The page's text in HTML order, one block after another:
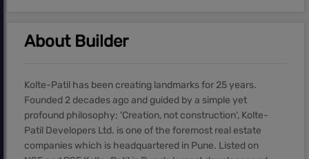
About Builder
Kolte-Patil has been creating landmarks for 25 years.
Founded 2 decades ago and guided by a simple yet
profound philosophy; 'Creation, not construction', Kolte-
Patil Developers Ltd. is one of the foremost real estate
companies which is headquartered in Pune. Listed on